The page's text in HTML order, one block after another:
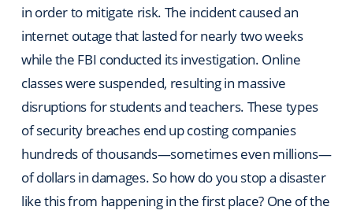
in order to mitigate risk. The incident caused an
internet outage that lasted for nearly two weeks
while the FBI conducted its investigation. Online
classes were suspended, resulting in massive
disruptions for students and teachers. These types
of security breaches end up costing companies
hundreds of thousands—sometimes even millions—
of dollars in damages. So how do you stop a disaster
like this from happening in the first place? One of the